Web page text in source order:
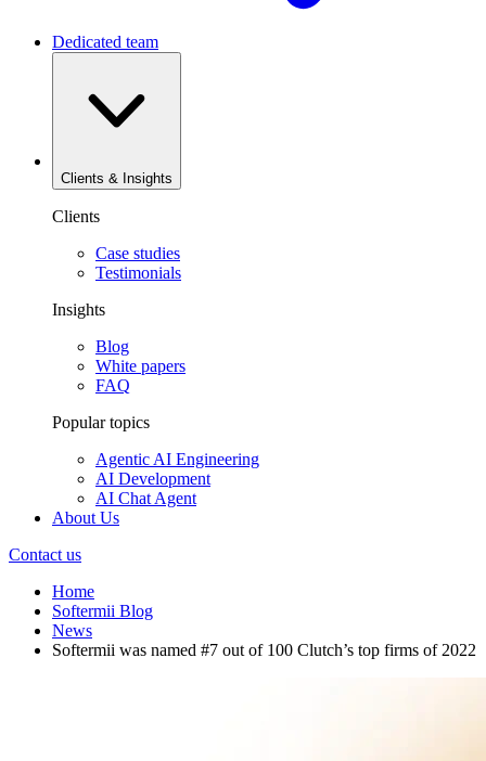
Dedicated team
Clients & Insights
Clients
Case studies
Testimonials
Insights
Blog
White papers
FAQ
Popular topics
Agentic AI Engineering
AI Development
AI Chat Agent
About Us
Contact us
Home
Softermii Blog
News
Softermii was named #7 out of 100 Clutch’s top firms of 2022